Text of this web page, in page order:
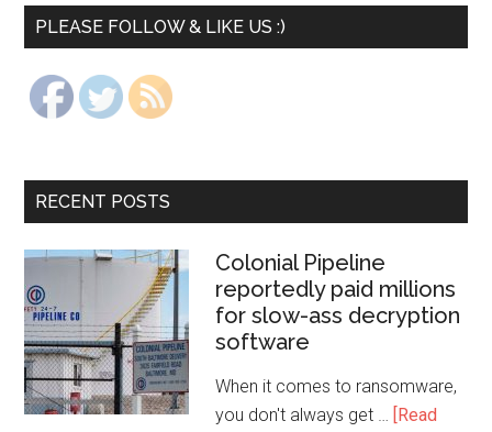
PLEASE FOLLOW & LIKE US :)
RECENT POSTS
Colonial Pipeline
reportedly paid millions
for slow-ass decryption
software
When it comes to ransomware,
you don't always get … [Read